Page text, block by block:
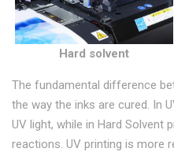
Hard solvent
The fundamental difference
the way the inks are cured. In
UV light, while in Hard Solvent
reactions. UV printing is more